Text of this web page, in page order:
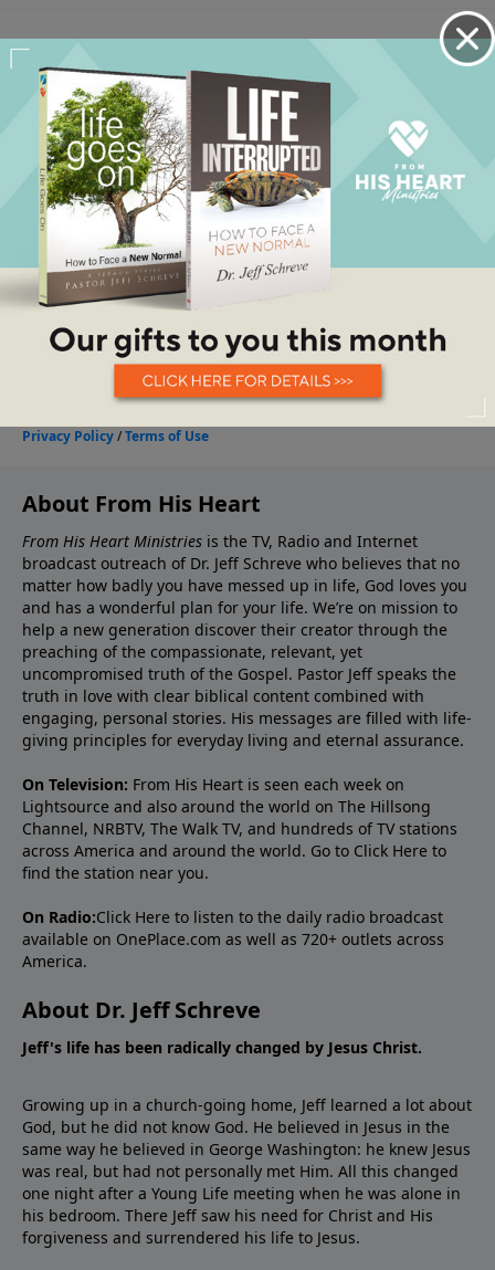
About From His Heart
From His Heart Ministries is the TV, Radio and Internet
broadcast outreach of Dr. Jeff Schreve who believes that no
matter how badly you have messed up in life, God loves you
and has a wonderful plan for your life. We’re on mission to
help a new generation discover their creator through the
preaching of the compassionate, relevant, yet
uncompromised truth of the Gospel. Pastor Jeff speaks the
truth in love with clear biblical content combined with
engaging, personal stories. His messages are filled with life-
giving principles for everyday living and eternal assurance.
On Television: From His Heart is seen each week on
Lightsource and also around the world on The Hillsong
Channel, NRBTV, The Walk TV, and hundreds of TV stations
across America and around the world. Go to Click Here to
find the station near you.
On Radio:Click Here to listen to the daily radio broadcast
available on OnePlace.com as well as 720+ outlets across
America.
About Dr. Jeff Schreve
Jeff's life has been radically changed by Jesus Christ.
Growing up in a church-going home, Jeff learned a lot about
God, but he did not know God. He believed in Jesus in the
same way he believed in George Washington: he knew Jesus
was real, but had not personally met Him. All this changed
one night after a Young Life meeting when he was alone in
his bedroom. There Jeff saw his need for Christ and His
forgiveness and surrendered his life to Jesus.